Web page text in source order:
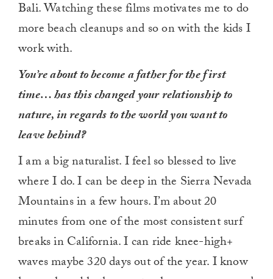
Bali. Watching these films motivates me to do
more beach cleanups and so on with the kids I
work with.
You’re about to become a father for the first
time… has this changed your relationship to
nature, in regards to the world you want to
leave behind?
I am a big naturalist. I feel so blessed to live
where I do. I can be deep in the Sierra Nevada
Mountains in a few hours. I’m about 20
minutes from one of the most consistent surf
breaks in California. I can ride knee-high+
waves maybe 320 days out of the year. I know